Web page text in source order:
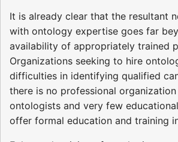
It is already clear that the resultant
with ontology expertise goes far
availability of appropriately trained
Organizations seeking to hire
difficulties in identifying qualified
there is no professional
ontologists and very few
offer formal education and training